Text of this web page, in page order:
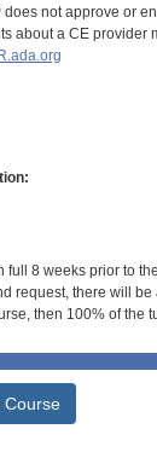
does not approve or
about a CE provider
full 8 weeks prior to
request, there will
then 100% of the
Course